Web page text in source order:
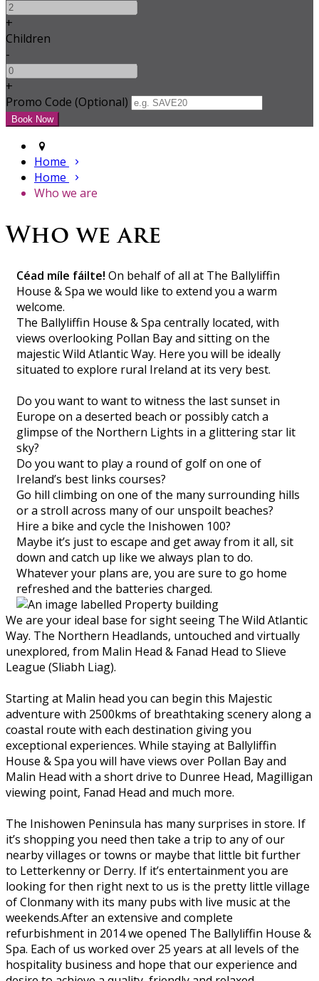
+
Children
-
+
Promo Code (Optional)
Home
Home
Who we are
Who we are
Céad míle fáilte! On behalf of all at The Ballyliffin
House & Spa we would like to extend you a warm
welcome.
The Ballyliffin House & Spa centrally located, with
views overlooking Pollan Bay and sitting on the
majestic Wild Atlantic Way. Here you will be ideally
situated to explore rural Ireland at its very best.
Do you want to want to witness the last sunset in
Europe on a deserted beach or possibly catch a
glimpse of the Northern Lights in a glittering star lit
sky?
Do you want to play a round of golf on one of
Ireland’s best links courses?
Go hill climbing on one of the many surrounding hills
or a stroll across many of our unspoilt beaches?
Hire a bike and cycle the Inishowen 100?
Maybe it’s just to escape and get away from it all, sit
down and catch up like we always plan to do.
Whatever your plans are, you are sure to go home
refreshed and the batteries charged.
We are your ideal base for sight seeing The Wild Atlantic
Way. The Northern Headlands, untouched and virtually
unexplored, from Malin Head & Fanad Head to Slieve
League (Sliabh Liag).
Starting at Malin head you can begin this Majestic
adventure with 2500kms of breathtaking scenery along a
coastal route with each destination giving you
exceptional experiences. While staying at Ballyliffin
House & Spa you will have views over Pollan Bay and
Malin Head with a short drive to Dunree Head, Magilligan
viewing point, Fanad Head and much more.
The Inishowen Peninsula has many surprises in store. If
it’s shopping you need then take a trip to any of our
nearby villages or towns or maybe that little bit further
to Letterkenny or Derry. If it’s entertainment you are
looking for then right next to us is the pretty little village
of Clonmany with its many pubs with live music at the
weekends.After an extensive and complete
refurbishment in 2014 we opened The Ballyliffin House &
Spa. Each of us worked over 25 years at all levels of the
hospitality business and hope that our experience and